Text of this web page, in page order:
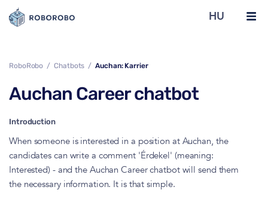
HU
RoboRobo Chatbots Auchan: Karrier
Auchan Career chatbot
Introduction
When someone is interested in a position at Auchan, the
candidates can write a comment 'Érdekel' (meaning:
Interested) - and the Auchan Career chatbot will send them
the necessary information. It is that simple.